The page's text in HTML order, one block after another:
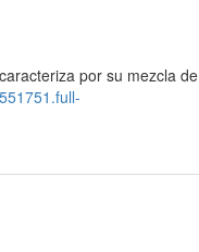
por su mezcla de